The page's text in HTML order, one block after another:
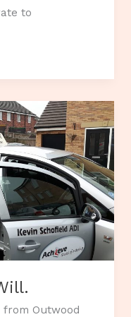
to
Outwood